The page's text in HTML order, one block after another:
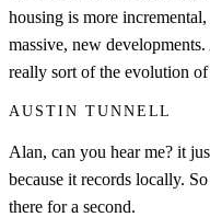
housing is more
massive, new
really sort of the evolution
AUSTIN TUNNELL
Alan, can you hear me? it
because it records locally.
there for a second.